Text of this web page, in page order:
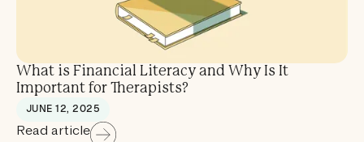
What is Financial Literacy and Why Is It
Important for Therapists?
JUNE 12, 2025
Read article